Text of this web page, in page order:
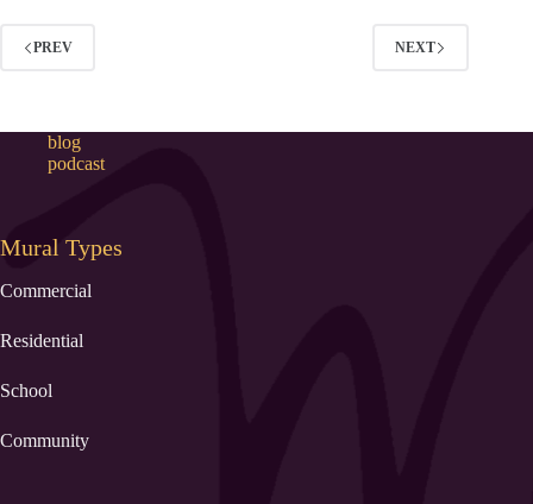
PREV NEXT
blog
podcast
Mural Types
Commercial
Residential
School
Community